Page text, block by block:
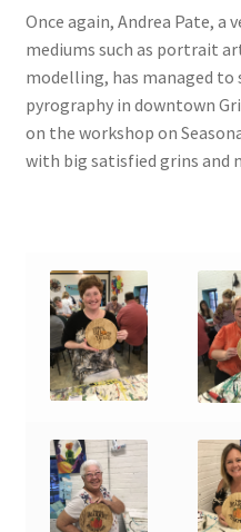
Once again, Andrea Pate,
mediums such as portrait
modelling, has managed to
pyrography in downtown
on the workshop on
with big satisfied grins and